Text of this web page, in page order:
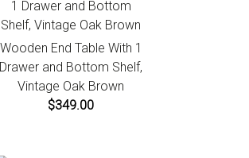
Wooden End Table With 1
Drawer and Bottom Shelf,
Vintage Oak Brown
$349.00